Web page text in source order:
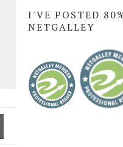
I'VE POSTED
NETGALLEY